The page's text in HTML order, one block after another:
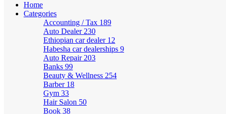
Home
Categories
Accounting / Tax 189
Auto Dealer 230
Ethiopian car dealer 12
Habesha car dealerships 9
Auto Repair 203
Banks 99
Beauty & Wellness 254
Barber 18
Gym 33
Hair Salon 50
Book 38